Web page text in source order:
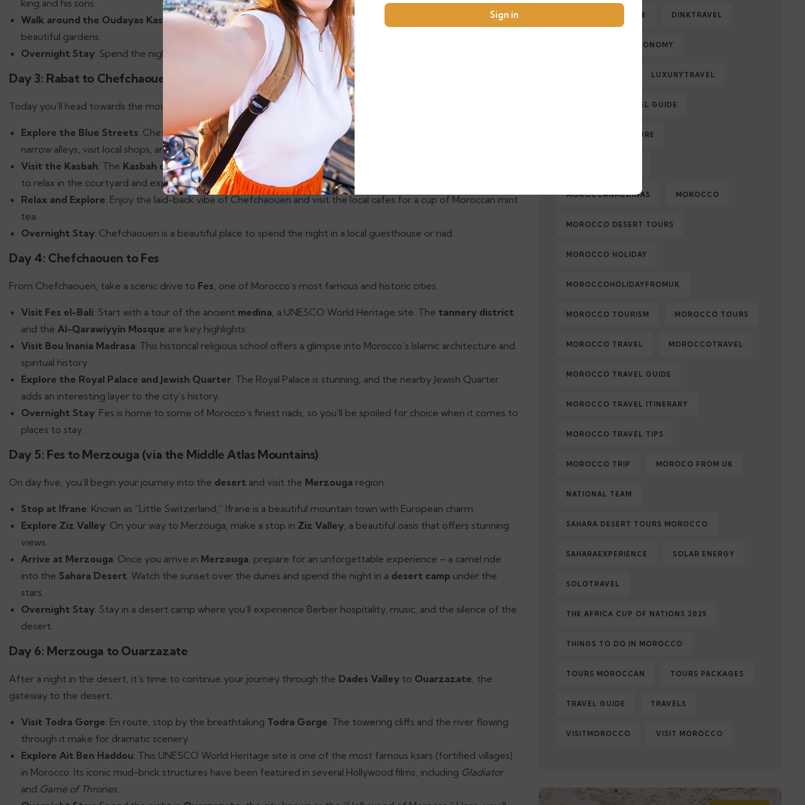
king and his sons.
Walk around the Oudayas Kasbah: This UNESCO World Heritage site offers charming streets, cafes, and
beautiful gardens.
Overnight Stay: Spend the night in Rabat, enjoying the city’s mix of traditional and modern vibes.
Day 3: Rabat to Chefchaouen
Today you’ll head towards the mountains to visit the blue city of Chefchaouen
Explore the Blue Streets: Chefchaouen is known for its striking blue-painted buildings. Wander through its
narrow alleys, visit local shops, and enjoy the breathtaking views of the Rif Mountains.
Visit the Kasbah: The Kasbah of Chefchaouenoffers a glimpse into the city’s history. Don’t miss the chance
to relax in the courtyard and explore the museum.
Relax and Explore: Enjoy the laid-back vibe of Chefchaouen and visit the local cafes for a cup of Moroccan mint
tea.
Overnight Stay: Chefchaouen is a beautiful place to spend the night in a local guesthouse or riad.
Day 4: Chefchaouen to Fes
From Chefchaouen, take a scenic drive to Fes, one of Morocco’s most famous and historic cities.
Visit Fes el-Bali: Start with a tour of the ancient medina, a UNESCO World Heritage site. The tannery district
and the Al-Qarawiyyin Mosque are key highlights.
Visit Bou Inania Madrasa: This historical religious school offers a glimpse into Morocco’s Islamic architecture and
spiritual history.
Explore the Royal Palace and Jewish Quarter: The Royal Palace is stunning, and the nearby Jewish Quarter
adds an interesting layer to the city’s history.
Overnight Stay: Fes is home to some of Morocco’s finest riads, so you’ll be spoiled for choice when it comes to
places to stay.
Day 5: Fes to Merzouga (via the Middle Atlas Mountains)
On day five, you’ll begin your journey into the desert and visit the Merzouga region.
Stop at Ifrane: Known as “Little Switzerland,” Ifrane is a beautiful mountain town with European charm.
Explore Ziz Valley: On your way to Merzouga, make a stop in Ziz Valley, a beautiful oasis that offers stunning
views.
Arrive at Merzouga: Once you arrive in Merzouga, prepare for an unforgettable experience – a camel ride
into the Sahara Desert. Watch the sunset over the dunes and spend the night in a desert camp under the
stars.
Overnight Stay: Stay in a desert camp where you’ll experience Berber hospitality, music, and the silence of the
desert.
Day 6: Merzouga to Ouarzazate
After a night in the desert, it’s time to continue your journey through the Dades Valley to Ouarzazate, the
gateway to the desert.
Visit Todra Gorge: En route, stop by the breathtaking Todra Gorge. The towering cliffs and the river flowing
through it make for dramatic scenery.
Explore Ait Ben Haddou: This UNESCO World Heritage site is one of the most famous ksars (fortified villages)
in Morocco. Its iconic mud-brick structures have been featured in several Hollywood films, including Gladiator
and Game of Thrones.
DESERTADVENTURE DINKTRAVEL
ECONOMY
LUXURYTRAVEL
MARRAKECH TRAVEL GUIDE
MOROCCAN CULTURE
MOROCCANMEDINAS MOROCCO
MOROCCO DESERT TOURS
MOROCCO HOLIDAY
MOROCCOHOLIDAYFROMUK
MOROCCO TOURISM MOROCCO TOURS
MOROCCO TRAVEL MOROCCOTRAVEL
MOROCCO TRAVEL GUIDE
MOROCCO TRAVEL ITINERARY
MOROCCO TRAVEL TIPS
MOROCCO TRIP MOROCO FROM UK
NATIONAL TEAM
SAHARA DESERT TOURS MOROCCO
SAHARAEXPERIENCE SOLAR ENERGY
SOLOTRAVEL
THE AFRICA CUP OF NATIONS 2025
THINGS TO DO IN MOROCCO
TOURS MOROCCAN TOURS PACKAGES
TRAVEL GUIDE TRAVELS
VISITMOROCCO VISIT MOROCCO
Sign in